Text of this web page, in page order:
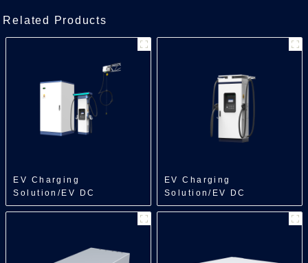
Related Products
EV Charging
Solution/EV DC
Charger/Split Type
EV Charging
Solution/EV DC
Charger/All in One